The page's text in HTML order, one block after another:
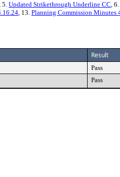
5. Updated Strikethrough Underline CC, 6.
, 13. Planning Commission Minutes
Result
Pass
Pass